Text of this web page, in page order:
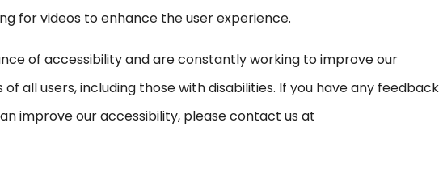
for videos to enhance the user experience.
of accessibility and are constantly working to improve our
all users, including those with disabilities. If you have any feedback
improve our accessibility, please contact us at